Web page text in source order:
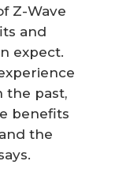
Z-Wave
and
expect.
the past,
benefits
the